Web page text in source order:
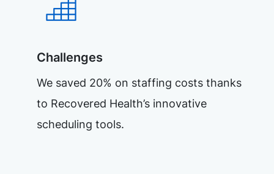
Challenges
We saved 20% on staffing costs thanks
to Recovered Health’s innovative
scheduling tools.